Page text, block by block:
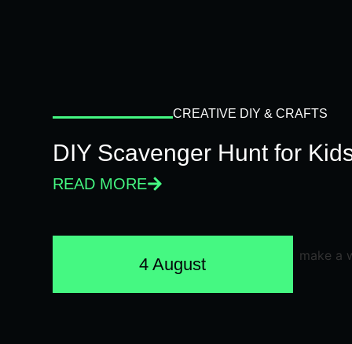
CREATIVE DIY & CRAFTS
DIY Scavenger Hunt for
READ MORE
4 August